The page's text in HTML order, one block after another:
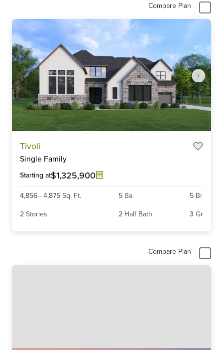
Compare Plan
Tivoli
Single Family
Starting at$1,325,900
4,856 - 4,875 Sq. Ft. 5 Ba 5 Br
2 Stories 2 Half Bath 3 Gr
Compare Plan